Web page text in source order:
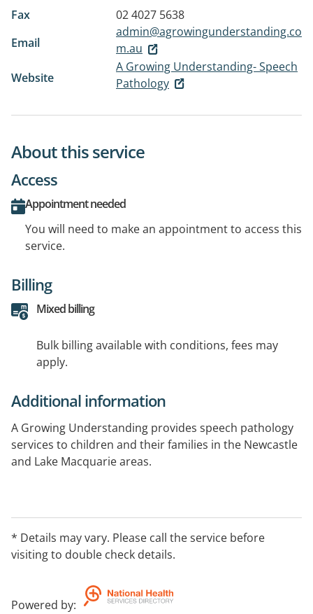
Fax
02 4027 5638
Email
admin@agrowingunderstanding.co
m.au
Website
A Growing Understanding- Speech
Pathology
About this service
Access
Appointment needed
You will need to make an appointment to access this
service.
Billing
Mixed billing
Bulk billing available with conditions, fees may
apply.
Additional information
A Growing Understanding provides speech pathology
services to children and their families in the Newcastle
and Lake Macquarie areas.
* Details may vary. Please call the service before
visiting to double check details.
Powered by: